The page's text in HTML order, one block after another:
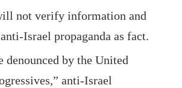
not verify information and
Israel propaganda as fact.
by the United
anti-Israel